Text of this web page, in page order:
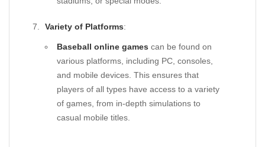
Variety of Platforms:
Baseball online games can be found on
various platforms, including PC, consoles,
and mobile devices. This ensures that
players of all types have access to a variety
of games, from in-depth simulations to
casual mobile titles.